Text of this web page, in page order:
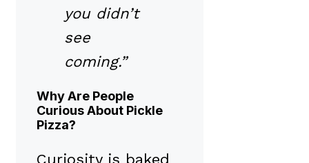
you didn’t
see
coming.”
Why Are People
Curious About Pickle
Pizza?
Curiosity is baked